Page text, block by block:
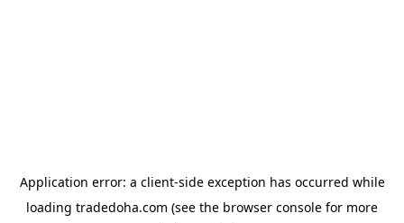
Application error: a client-side exception has occurred while
loading tradedoha.com (see the browser console for more